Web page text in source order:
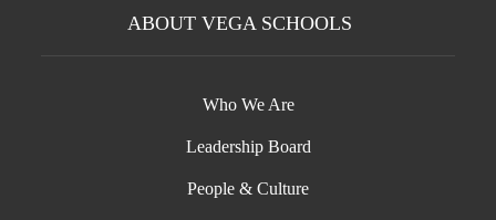
ABOUT VEGA SCHOOLS
Who We Are
Leadership Board
People & Culture